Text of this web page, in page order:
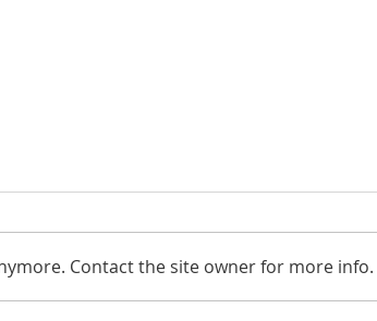
Contact the site owner for more info.